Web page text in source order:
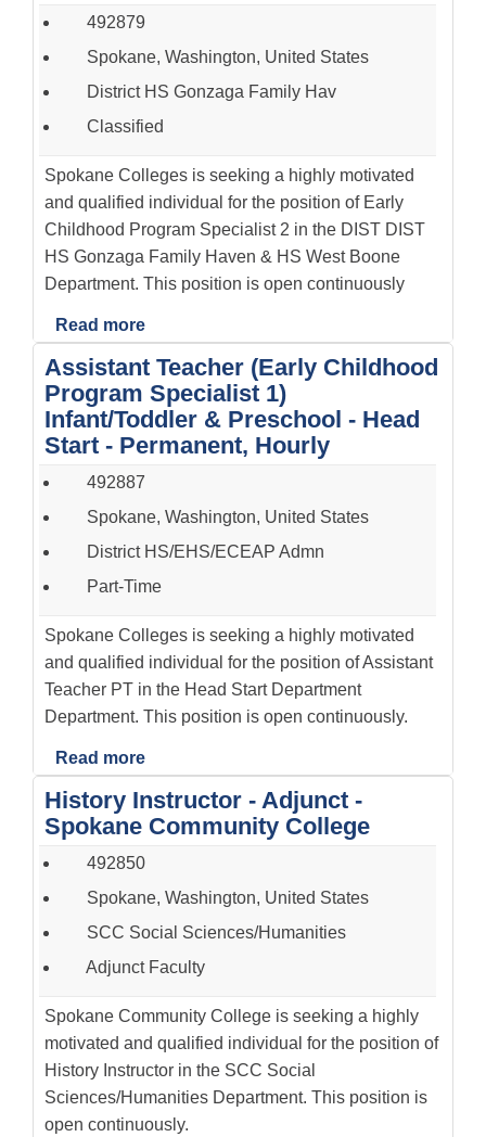
492879
Spokane, Washington, United States
District HS Gonzaga Family Hav
Classified
Spokane Colleges is seeking a highly motivated
and qualified individual for the position of Early
Childhood Program Specialist 2 in the DIST DIST
HS Gonzaga Family Haven & HS West Boone
Department. This position is open continuously
Read more
Assistant Teacher (Early Childhood
Program Specialist 1)
Infant/Toddler & Preschool - Head
Start - Permanent, Hourly
492887
Spokane, Washington, United States
District HS/EHS/ECEAP Admn
Part-Time
Spokane Colleges is seeking a highly motivated
and qualified individual for the position of Assistant
Teacher PT in the Head Start Department
Department. This position is open continuously.
Read more
History Instructor - Adjunct -
Spokane Community College
492850
Spokane, Washington, United States
SCC Social Sciences/Humanities
Adjunct Faculty
Spokane Community College is seeking a highly
motivated and qualified individual for the position of
History Instructor in the SCC Social
Sciences/Humanities Department. This position is
open continuously.